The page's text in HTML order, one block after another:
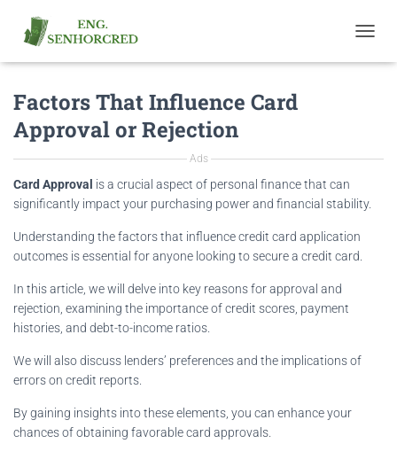
O
A
G
Factors That Influence Card
Approval or Rejection
Ads
Card Approval is a crucial aspect of personal finance that can
significantly impact your purchasing power and financial stability.
Understanding the factors that influence credit card application
outcomes is essential for anyone looking to secure a credit card.
In this article, we will delve into key reasons for approval and
rejection, examining the importance of credit scores, payment
histories, and debt-to-income ratios.
We will also discuss lenders’ preferences and the implications of
errors on credit reports.
By gaining insights into these elements, you can enhance your
chances of obtaining favorable card approvals.